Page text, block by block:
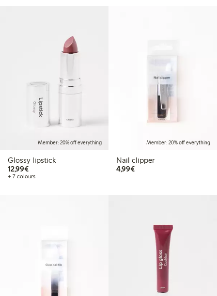
Member: 20% off everything
Glossy lipstick
12,99€€12.99
+ 7 colours
Member: 20% off everything
Nail clipper
4,99€€4.99